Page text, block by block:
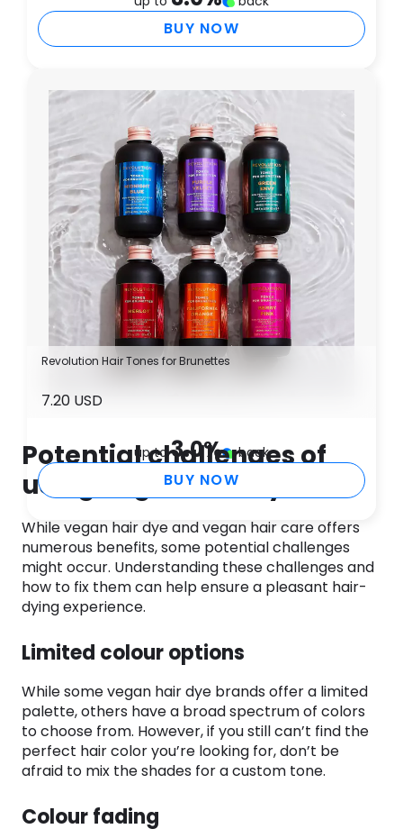
BUY NOW
Revolution Hair Tones for Brunettes
7.20 USD
up to3.0% back
BUY NOW
Potential challenges of
using vegan hair dye
While vegan hair dye and vegan hair care offers
numerous benefits, some potential challenges
might occur. Understanding these challenges and
how to fix them can help ensure a pleasant hair-
dying experience.
Limited colour options
While some vegan hair dye brands offer a limited
palette, others have a broad spectrum of colors
to choose from. However, if you still can’t find the
perfect hair color you’re looking for, don’t be
afraid to mix the shades for a custom tone.
Colour fading